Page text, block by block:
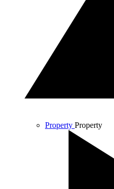
Property Property